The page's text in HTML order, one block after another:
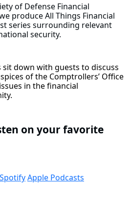
of Defense Financial
produce All Things Financial
series surrounding relevant
security.
down with guests to discuss
of the Comptrollers’ Office
in the financial
on your favorite
SpotifyApple Podcasts